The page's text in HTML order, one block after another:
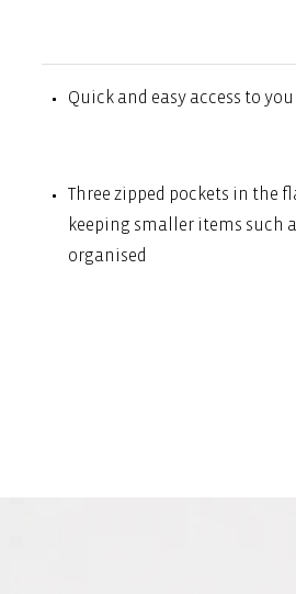
Quick and easy access to
Three zipped pockets in the
keeping smaller items such
organised